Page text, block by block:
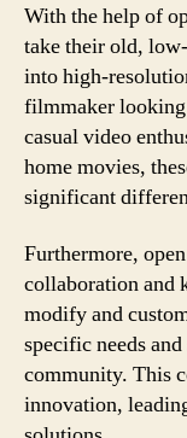
With the help of
take their old,
into high-
filmmaker looking
casual video
home movies,
significant
Furthermore,
collaboration and
modify and
specific needs
community. This
innovation,